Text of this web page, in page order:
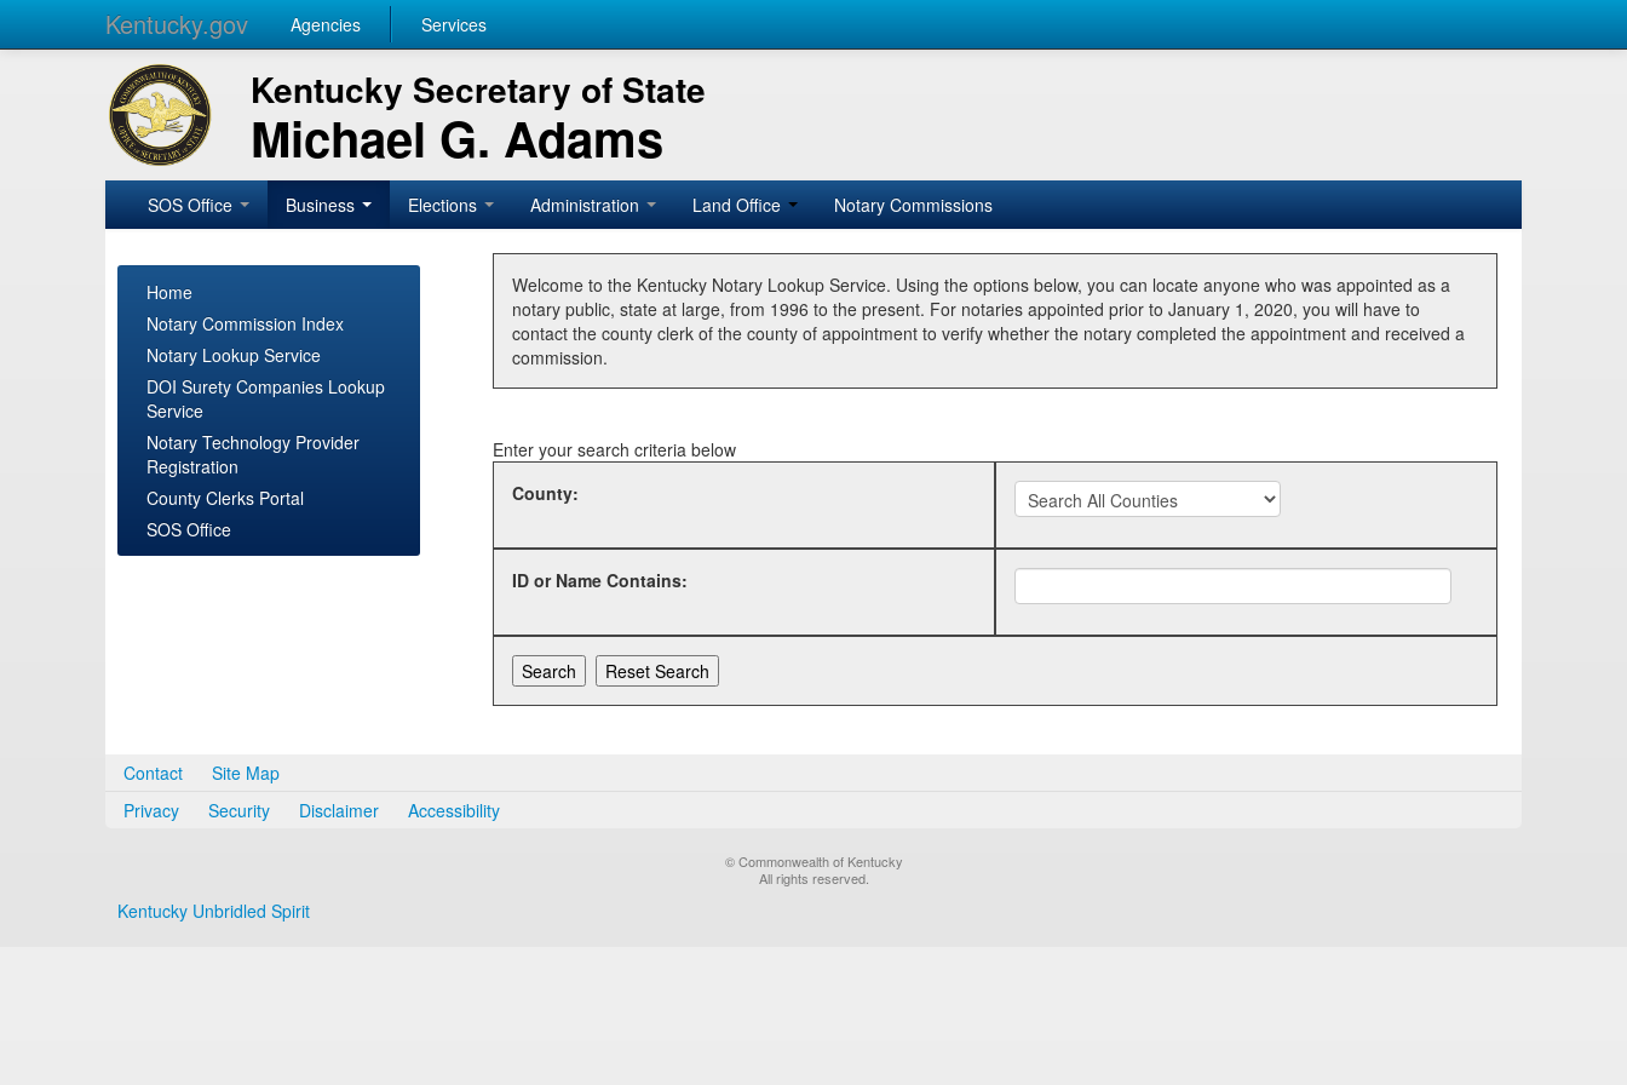
Kentucky.gov Agencies Services
Kentucky Secretary of State
Michael G. Adams
SOS Office Business Elections Administration Land Office Notary Commissions
Home
Notary Commission Index
Notary Lookup Service
DOI Surety Companies Lookup
Service
Notary Technology Provider
Registration
County Clerks Portal
SOS Office
Welcome to the Kentucky Notary Lookup Service. Using the options below, you can locate anyone who was appointed as a
notary public, state at large, from 1996 to the present. For notaries appointed prior to January 1, 2020, you will have to
contact the county clerk of the county of appointment to verify whether the notary completed the appointment and received a
commission.
Enter your search criteria below
County:
ID or Name Contains:
Contact
Site Map
Privacy
Security Disclaimer Accessibility
© Commonwealth of Kentucky
All rights reserved.
Kentucky Unbridled Spirit